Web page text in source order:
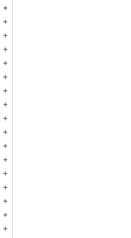
add
add
add
add
add
add
add
add
add
add
add
add
add
add
add
add
add